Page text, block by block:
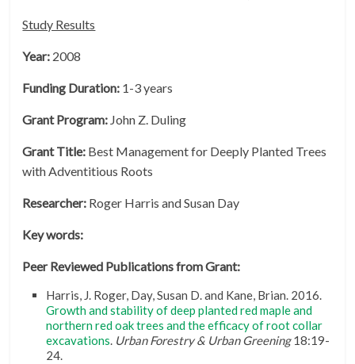
Study Results
Year: 2008
Funding Duration: 1-3 years
Grant Program: John Z. Duling
Grant Title: Best Management for Deeply Planted Trees
with Adventitious Roots
Researcher: Roger Harris and Susan Day
Key words:
Peer Reviewed Publications from Grant:
Harris, J. Roger, Day, Susan D. and Kane, Brian. 2016.
Growth and stability of deep planted red maple and
northern red oak trees and the efficacy of root collar
excavations. Urban Forestry & Urban Greening18:19-
24.